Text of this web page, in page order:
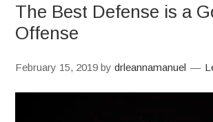
The Best Defense is a
Offense
February 15, 2019 bydrleannamanuel